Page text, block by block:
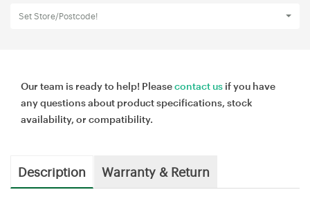
Set Store/Postcode!
Our team is ready to help! Pleasecontact us if you have
any questions about product specifications, stock
availability, or compatibility.
Description Warranty & Return